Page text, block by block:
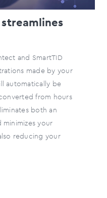
and SmartTID
made by your
automatically be
from hours
both an
your
reducing your